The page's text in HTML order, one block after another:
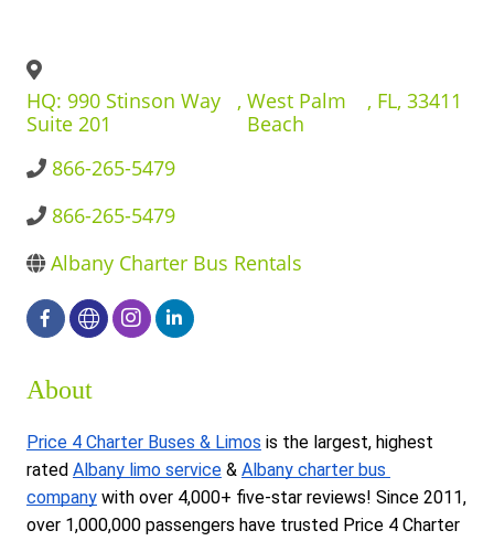
BUSINESS DIRECTORY
HQ: 990 Stinson Way
Suite 201
, West Palm
Beach
, FL, 33411
866-265-5479
866-265-5479
Albany Charter Bus Rentals
About
Price 4 Charter Buses & Limos is the largest, highest
rated Albany limo service & Albany charter bus
company with over 4,000+ five-star reviews! Since 2011,
over 1,000,000 passengers have trusted Price 4 Charter